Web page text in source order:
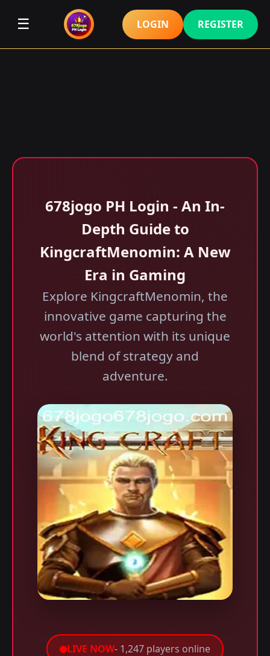
☰ LOGIN REGISTER
678jogo PH Login - An In-
Depth Guide to
KingcraftMenomin: A New
Era in Gaming
Explore KingcraftMenomin, the
innovative game capturing the
world's attention with its unique
blend of strategy and
adventure.
LIVE NOW- 1,247 players online